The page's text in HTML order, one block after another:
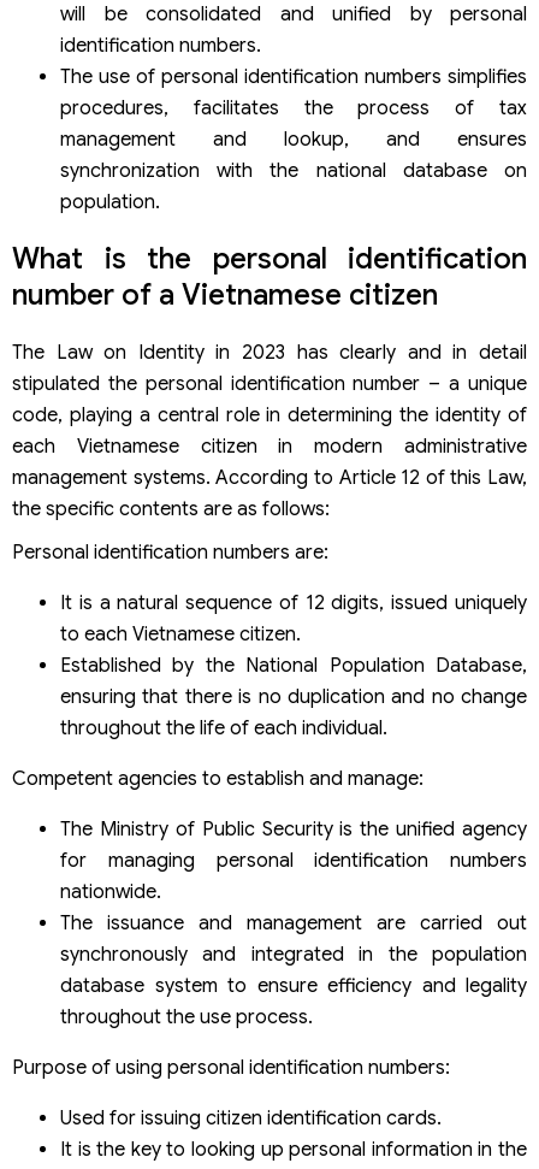
will be consolidated and unified by personal
identification numbers.
The use of personal identification numbers simplifies
procedures, facilitates the process of tax
management and lookup, and ensures
synchronization with the national database on
population.
What is the personal identification
number of a Vietnamese citizen
The Law on Identity in 2023 has clearly and in detail
stipulated the personal identification number – a unique
code, playing a central role in determining the identity of
each Vietnamese citizen in modern administrative
management systems. According to Article 12 of this Law,
the specific contents are as follows:
Personal identification numbers are:
It is a natural sequence of 12 digits, issued uniquely
to each Vietnamese citizen.
Established by the National Population Database,
ensuring that there is no duplication and no change
throughout the life of each individual.
Competent agencies to establish and manage:
The Ministry of Public Security is the unified agency
for managing personal identification numbers
nationwide.
The issuance and management are carried out
synchronously and integrated in the population
database system to ensure efficiency and legality
throughout the use process.
Purpose of using personal identification numbers:
Used for issuing citizen identification cards.
It is the key to looking up personal information in the